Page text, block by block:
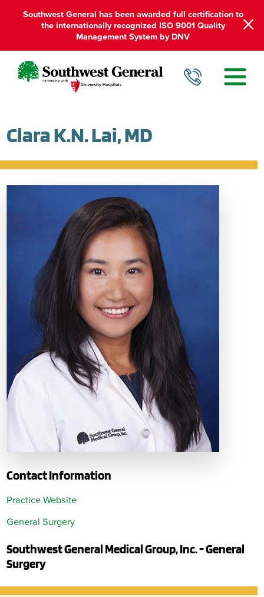
Southwest General has been awarded full certification to
the internationally recognized ISO 9001 Quality
Management System by DNV
Clara K.N. Lai, MD
Contact Information
Practice Website
General Surgery
Southwest General Medical Group, Inc. - General
Surgery